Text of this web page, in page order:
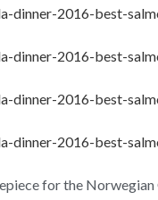
for the Norwegian